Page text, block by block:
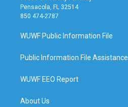
Pensacola, FL 32514
850 474-2787
WUWF Public Information File
Public Information File Assistance
WUWF EEO Report
About Us